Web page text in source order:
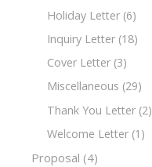
Holiday Letter (6)
Inquiry Letter (18)
Cover Letter (3)
Miscellaneous (29)
Thank You Letter (2)
Welcome Letter (1)
Proposal (4)